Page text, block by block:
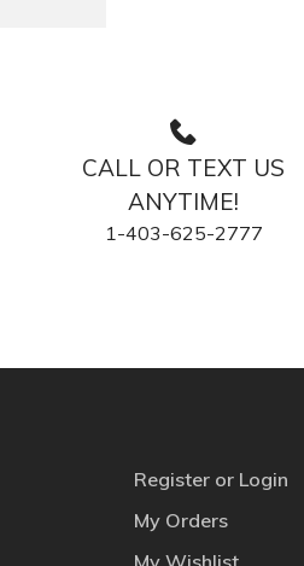
CALL OR TEXT US
ANYTIME!
1-403-625-2777
Register or Login
My Orders
My Wishlist